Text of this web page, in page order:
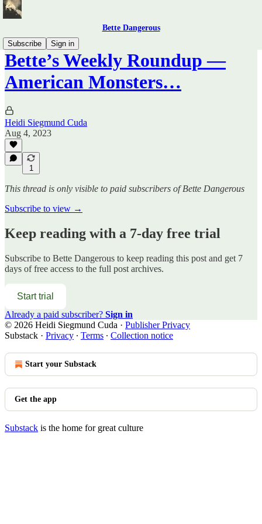
Bette Dangerous
Subscribe
Sign in
Bette’s Weekly Roundup —
American Monsters…
Heidi Siegmund Cuda
Aug 4, 2023
1
This thread is only visible to paid subscribers of Bette Dangerous
Subscribe to view →
Keep reading with a 7-day free trial
Subscribe to Bette Dangerous to keep reading this post and get 7
days of free access to the full post archives.
Start trial
Already a paid subscriber? Sign in
© 2026 Heidi Siegmund Cuda · Publisher Privacy
Substack · Privacy ∙ Terms ∙ Collection notice
Start your Substack
Get the app
Substack is the home for great culture